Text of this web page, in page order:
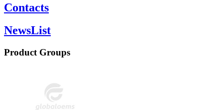
Contacts
NewsList
Product Groups